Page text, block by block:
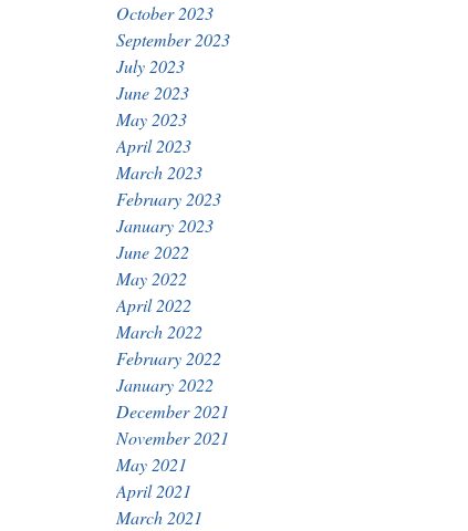
October 2023
September 2023
July 2023
June 2023
May 2023
April 2023
March 2023
February 2023
January 2023
June 2022
May 2022
April 2022
March 2022
February 2022
January 2022
December 2021
November 2021
May 2021
April 2021
March 2021